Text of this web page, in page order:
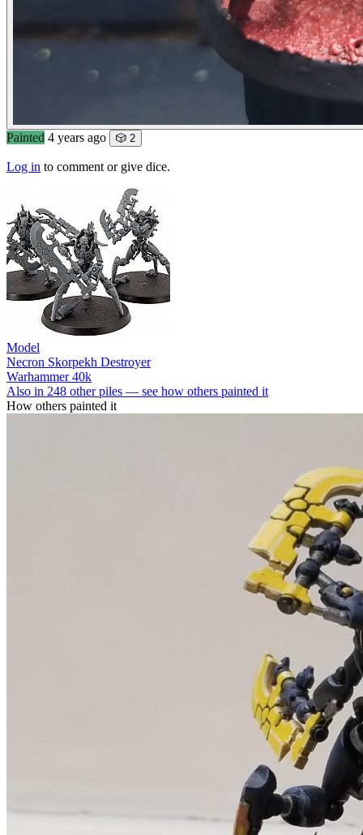
Painted 4 years ago 🎲 2
Log in to comment or give dice.
Model
Necron Skorpekh Destroyer
Warhammer 40k
Also in 248 other piles — see how others painted it
How others painted it